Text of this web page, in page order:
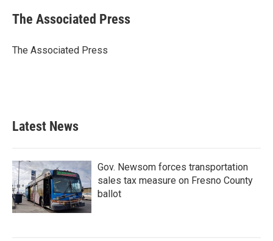
e
b
o
t
r
k
e
I
i
l
The Associated Press
The Associated Press
Latest News
Gov. Newsom forces transportation
sales tax measure on Fresno County
ballot